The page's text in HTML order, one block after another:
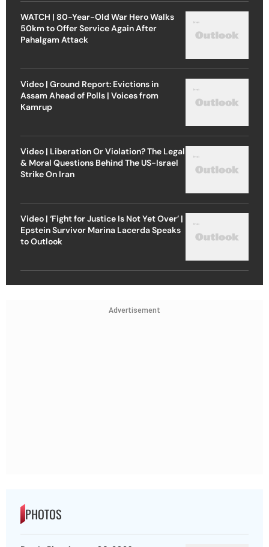
WATCH | 80-Year-Old War Hero Walks
50km to Offer Service Again After
Pahalgam Attack
Video | Ground Report: Evictions in
Assam Ahead of Polls | Voices from
Kamrup
Video | Liberation Or Violation? The Legal
& Moral Questions Behind The US-Israel
Strike On Iran
Video | ‘Fight for Justice Is Not Yet Over’ |
Epstein Survivor Marina Lacerda Speaks
to Outlook
Advertisement
PHOTOS